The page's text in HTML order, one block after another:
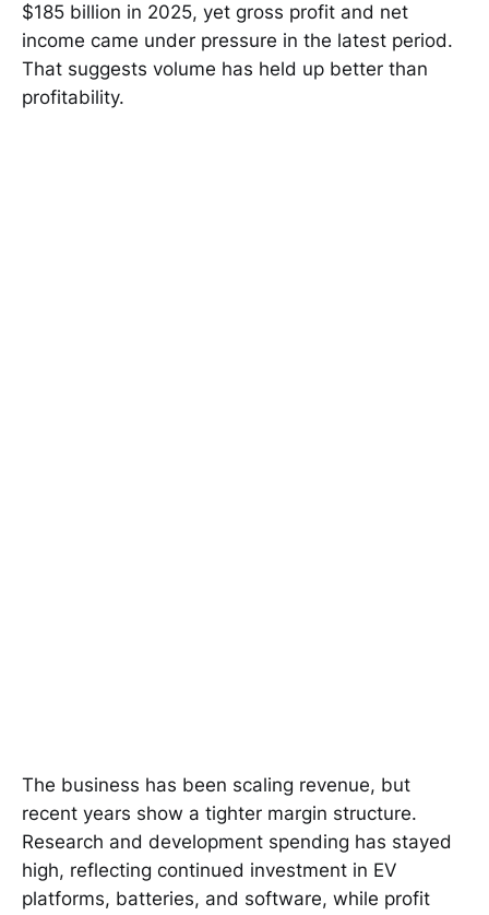
$185 billion in 2025, yet gross profit and net
income came under pressure in the latest period.
That suggests volume has held up better than
profitability.
The business has been scaling revenue, but
recent years show a tighter margin structure.
Research and development spending has stayed
high, reflecting continued investment in EV
platforms, batteries, and software, while profit